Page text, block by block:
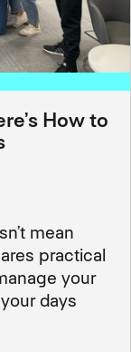
How to
mean
practical
your
days